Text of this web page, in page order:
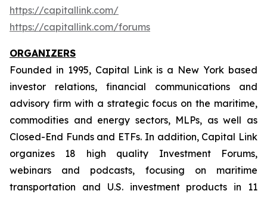
https://capitallink.com/
https://capitallink.com/forums
ORGANIZERS
Founded in 1995, Capital Link is a New York based
investor relations, financial communications and
advisory firm with a strategic focus on the maritime,
commodities and energy sectors, MLPs, as well as
Closed-End Funds and ETFs. In addition, Capital Link
organizes 18 high quality Investment Forums,
webinars and podcasts, focusing on maritime
transportation and U.S. investment products in 11